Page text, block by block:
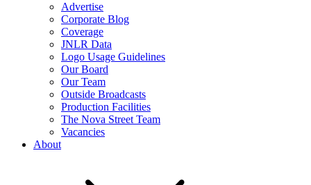
Advertise
Corporate Blog
Coverage
JNLR Data
Logo Usage Guidelines
Our Board
Our Team
Outside Broadcasts
Production Facilities
The Nova Street Team
Vacancies
About